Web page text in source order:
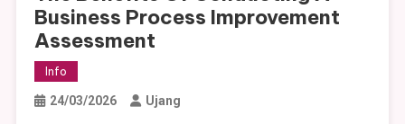
Business Process Improvement
Assessment
Info
24/03/2026 Ujang